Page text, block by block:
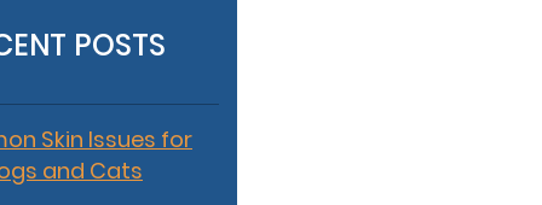
POSTS
Skin Issues for
and Cats